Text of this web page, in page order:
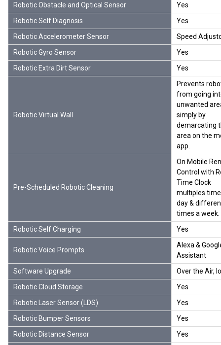
Robotic Obstacle and Optical Sensor
Yes
Robotic Self Diagnosis
Yes
Robotic Accelerometer Sensor
Speed
Robotic Gyro Sensor
Yes
Robotic Extra Dirt Sensor
Yes
Robotic Virtual Wall
Prevents
from going
unwanted
simply by
demarcating
area on the
app.
Pre-Scheduled Robotic Cleaning
On Mobile
Control with
Time Clock
multiples
day &
times a week.
Robotic Self Charging
Yes
Robotic Voice Prompts
Alexa &
Assistant
Software Upgrade
Over the Air,
Robotic Cloud Storage
Yes
Robotic Laser Sensor (LDS)
Yes
Robotic Bumper Sensors
Yes
Robotic Distance Sensor
Yes